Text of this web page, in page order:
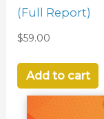
(Full Report)
$59.00
Add to cart